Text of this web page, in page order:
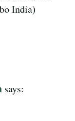
India)
says: